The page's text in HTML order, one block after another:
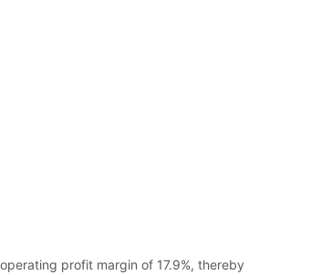
growth
profit margin of 17.9%, thereby